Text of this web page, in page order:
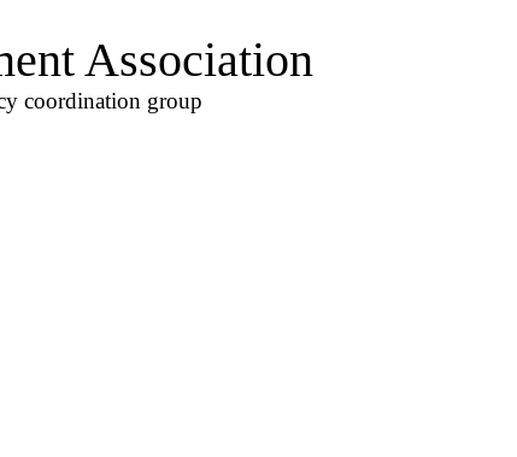
Association
coordination group